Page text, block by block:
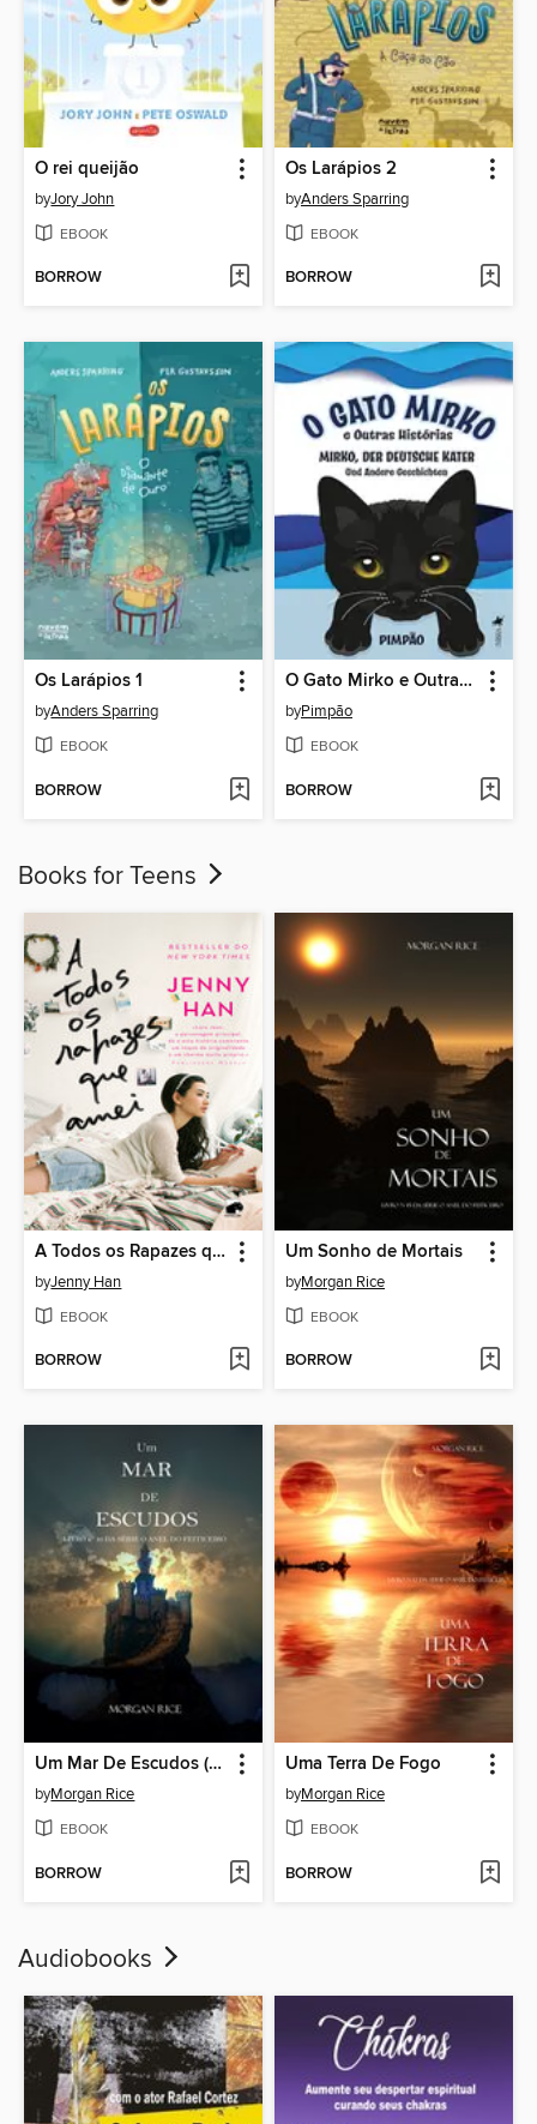
O rei queijão
byJory John
EBOOK
BORROW
Os Larápios 2
byAnders Sparring
EBOOK
BORROW
Os Larápios 1
byAnders Sparring
EBOOK
BORROW
O Gato Mirko e Outras Histórias
byPimpão
EBOOK
BORROW
Books for Teens
A Todos os Rapazes que Amei
byJenny Han
EBOOK
BORROW
Um Sonho de Mortais
byMorgan Rice
EBOOK
BORROW
Um Mar De Escudos (Livro Nº 10 da série O Anel do Feiticeiro)
byMorgan Rice
EBOOK
BORROW
Uma Terra De Fogo
byMorgan Rice
EBOOK
BORROW
Audiobooks